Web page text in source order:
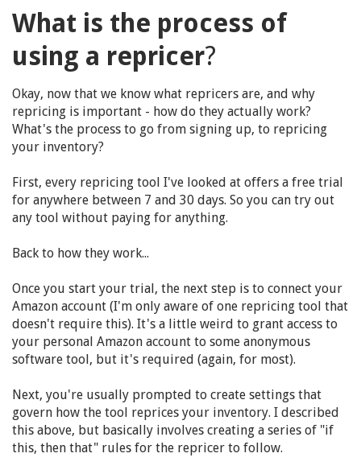
What is the process of
using a repricer?
Okay, now that we know what repricers are, and why
repricing is important - how do they actually work?
What's the process to go from signing up, to repricing
your inventory?
First, every repricing tool I've looked at offers a free trial
for anywhere between 7 and 30 days. So you can try out
any tool without paying for anything.
Back to how they work...
Once you start your trial, the next step is to connect your
Amazon account (I'm only aware of one repricing tool that
doesn't require this). It's a little weird to grant access to
your personal Amazon account to some anonymous
software tool, but it's required (again, for most).
Next, you're usually prompted to create settings that
govern how the tool reprices your inventory. I described
this above, but basically involves creating a series of "if
this, then that" rules for the repricer to follow.